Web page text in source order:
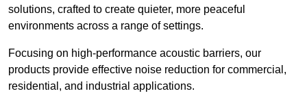
solutions, crafted to create quieter, more peaceful
environments across a range of settings.
Focusing on high-performance acoustic barriers, our
products provide effective noise reduction for commercial,
residential, and industrial applications.